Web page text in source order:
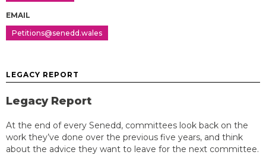
EMAIL
Petitions@senedd.wales
LEGACY REPORT
Legacy Report
At the end of every Senedd, committees look back on the
work they’ve done over the previous five years, and think
about the advice they want to leave for the next committee.